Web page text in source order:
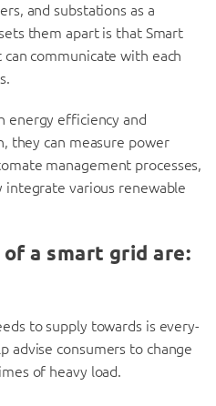
and substations as a
them apart is that Smart
communicate with each
energy efficiency and
they can measure power
management processes,
integrate various renewable
a smart grid are:
to supply towards is every-
advise consumers to change
of heavy load.